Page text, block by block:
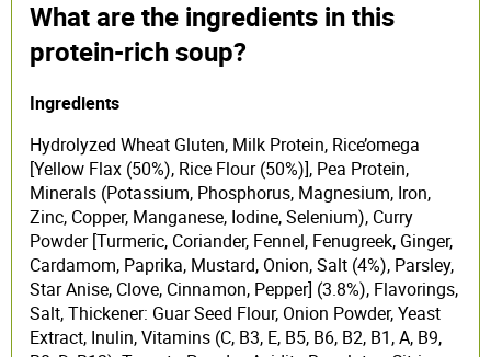
What are the ingredients in this
protein-rich soup?
Ingredients
Hydrolyzed Wheat Gluten, Milk Protein, Rice’omega
[Yellow Flax (50%), Rice Flour (50%)], Pea Protein,
Minerals (Potassium, Phosphorus, Magnesium, Iron,
Zinc, Copper, Manganese, Iodine, Selenium), Curry
Powder [Turmeric, Coriander, Fennel, Fenugreek, Ginger,
Cardamom, Paprika, Mustard, Onion, Salt (4%), Parsley,
Star Anise, Clove, Cinnamon, Pepper] (3.8%), Flavorings,
Salt, Thickener: Guar Seed Flour, Onion Powder, Yeast
Extract, Inulin, Vitamins (C, B3, E, B5, B6, B2, B1, A, B9,